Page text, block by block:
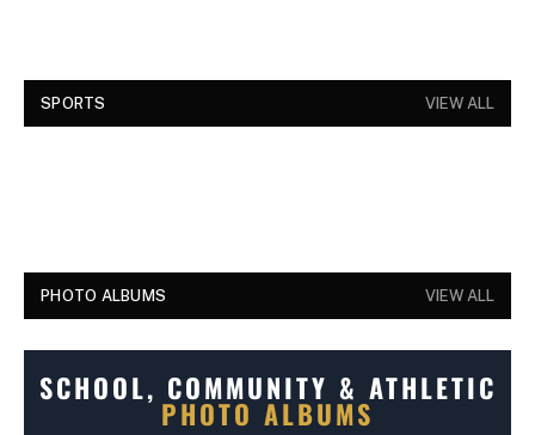
SPORTS VIEW ALL
PHOTO ALBUMS VIEW ALL
SCHOOL, COMMUNITY & ATHLETIC
PHOTO ALBUMS